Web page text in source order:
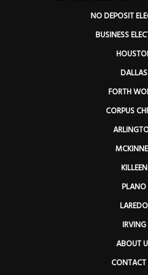
NO DEPOSIT
BUSINESS
DALLAS
FORTH
CORPUS
KILLEEN
PLANO
LAREDO
IRVING
ABOUT
CONTACT